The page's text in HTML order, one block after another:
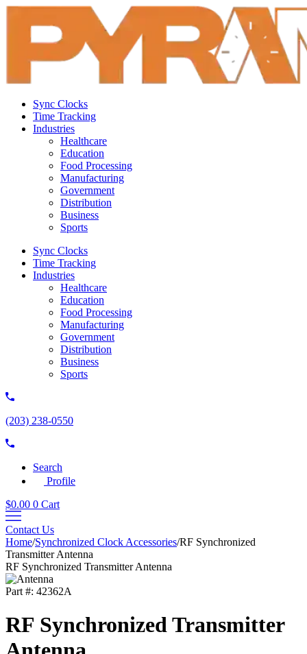
Sync Clocks
Time Tracking
Industries
Healthcare
Education
Food Processing
Manufacturing
Government
Distribution
Business
Sports
Sync Clocks
Time Tracking
Industries
Healthcare
Education
Food Processing
Manufacturing
Government
Distribution
Business
Sports
(203) 238-0550
Search
Profile
$0.00 0 Cart
Contact Us
Home/Synchronized Clock Accessories/RF Synchronized
Transmitter Antenna
RF Synchronized Transmitter Antenna
Part #: 42362A
RF Synchronized Transmitter